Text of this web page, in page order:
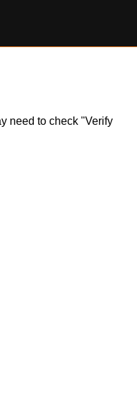
need to check "Verify